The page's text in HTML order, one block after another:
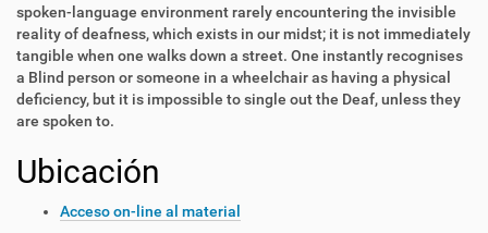
spoken-language environment rarely encountering the invisible
reality of deafness, which exists in our midst; it is not immediately
tangible when one walks down a street. One instantly recognises
a Blind person or someone in a wheelchair as having a physical
deficiency, but it is impossible to single out the Deaf, unless they
are spoken to.
Ubicación
Acceso on-line al material